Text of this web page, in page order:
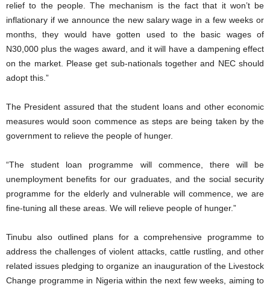
relief to the people. The mechanism is the fact that it won’t be
inflationary if we announce the new salary wage in a few weeks or
months, they would have gotten used to the basic wages of
N30,000 plus the wages award, and it will have a dampening effect
on the market. Please get sub-nationals together and NEC should
adopt this.”
The President assured that the student loans and other economic
measures would soon commence as steps are being taken by the
government to relieve the people of hunger.
“The student loan programme will commence, there will be
unemployment benefits for our graduates, and the social security
programme for the elderly and vulnerable will commence, we are
fine-tuning all these areas. We will relieve people of hunger.”
Tinubu also outlined plans for a comprehensive programme to
address the challenges of violent attacks, cattle rustling, and other
related issues pledging to organize an inauguration of the Livestock
Change programme in Nigeria within the next few weeks, aiming to